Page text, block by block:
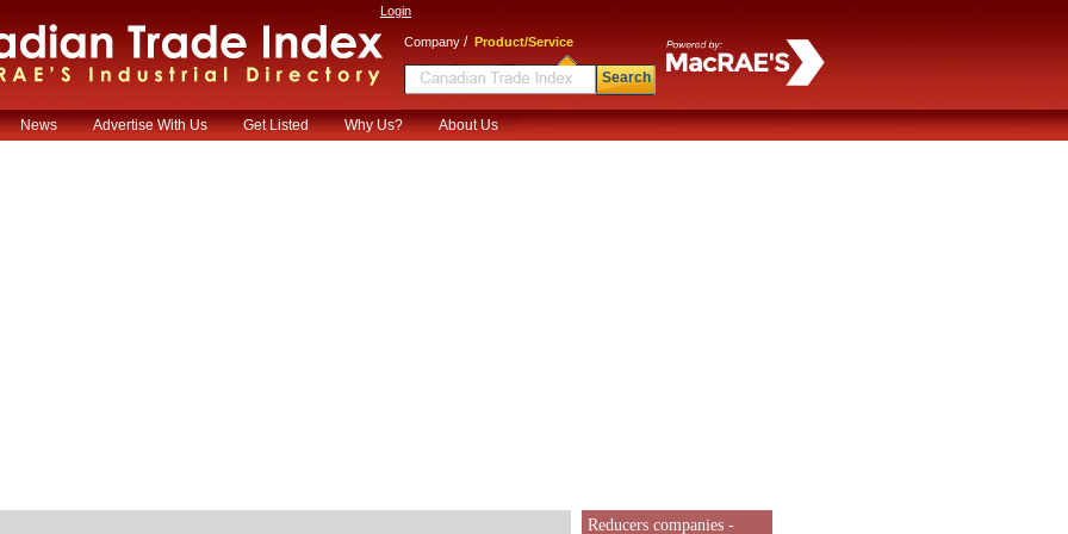
Login
Company / Product/Service
Search
News Advertise With Us Get Listed Why Us? About Us
Reducers companies -